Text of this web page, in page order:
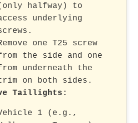
halfway) to
underlying
one T25 screw
the side and one
underneath the
on both sides.
Taillights:
1 (e.g.,